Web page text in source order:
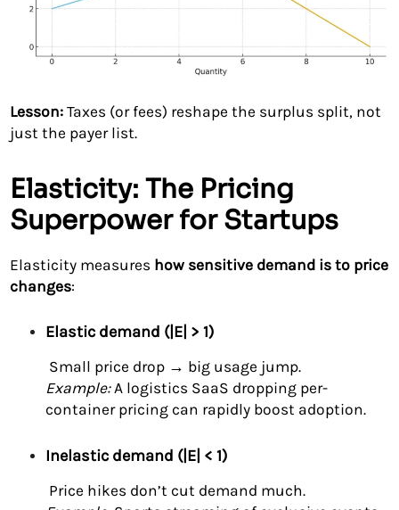
Lesson:Taxes (or fees) reshape the surplus split, not
just the payer list.
Elasticity: The Pricing
Superpower for Startups
Elasticity measures how sensitive demand is to price
changes:
Elastic demand (|E| > 1)
Small price drop → big usage jump.
Example:A logistics SaaS dropping per-
container pricing can rapidly boost adoption.
Inelastic demand (|E| < 1)
Price hikes don’t cut demand much.